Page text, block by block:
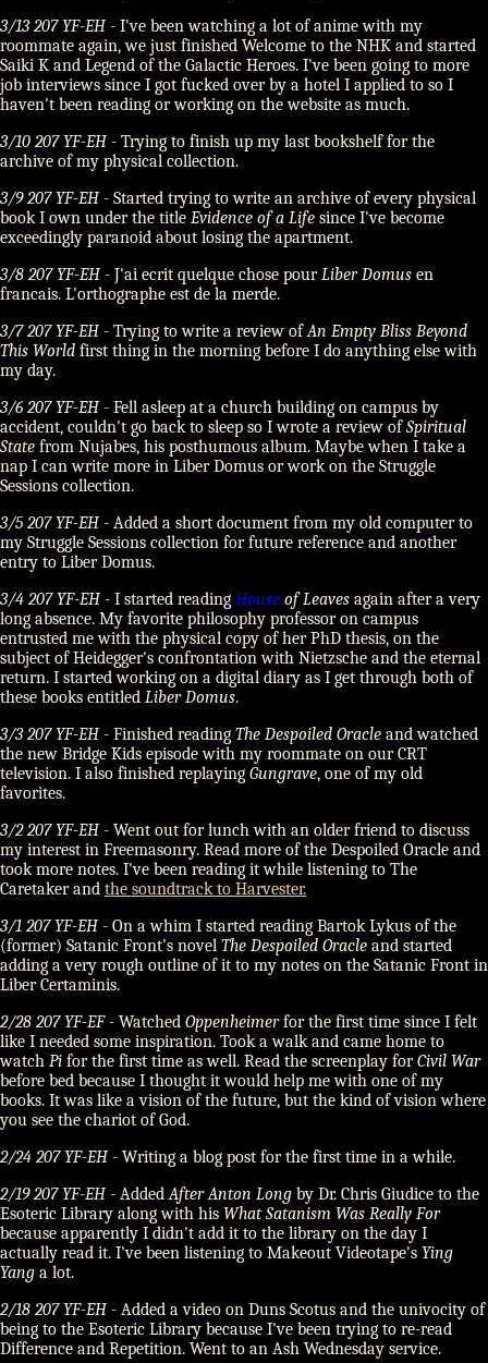
3/13 207 YF-EH - I've been watching a lot of anime with my
roommate again, we just finished Welcome to the NHK and started
Saiki K and Legend of the Galactic Heroes. I've been going to more
job interviews since I got fucked over by a hotel I applied to so I
haven't been reading or working on the website as much.
3/10 207 YF-EH - Trying to finish up my last bookshelf for the
archive of my physical collection.
3/9 207 YF-EH - Started trying to write an archive of every physical
book I own under the title Evidence of a Life since I've become
exceedingly paranoid about losing the apartment.
3/8 207 YF-EH - J'ai ecrit quelque chose pourLiber Domus en
francais. L'orthographe est de la merde.
3/7 207 YF-EH - Trying to write a review ofAn Empty Bliss Beyond
This World first thing in the morning before I do anything else with
my day.
3/6 207 YF-EH - Fell asleep at a church building on campus by
accident, couldn't go back to sleep so I wrote a review ofSpiritual
State from Nujabes, his posthumous album. Maybe when I take a
nap I can write more in Liber Domus or work on the Struggle
Sessions collection.
3/5 207 YF-EH - Added a short document from my old computer to
my Struggle Sessions collection for future reference and another
entry to Liber Domus.
3/4 207 YF-EH - I started reading House of Leaves again after a very
long absence. My favorite philosophy professor on campus
entrusted me with the physical copy of her PhD thesis, on the
subject of Heidegger's confrontation with Nietzsche and the eternal
return. I started working on a digital diary as I get through both of
these books entitled Liber Domus.
3/3 207 YF-EH - Finished reading The Despoiled Oracle and watched
the new Bridge Kids episode with my roommate on our CRT
television. I also finished replaying Gungrave, one of my old
favorites.
3/2 207 YF-EH - Went out for lunch with an older friend to discuss
my interest in Freemasonry. Read more of the Despoiled Oracle and
took more notes. I've been reading it while listening to The
Caretaker and the soundtrack to Harvester.
3/1 207 YF-EH - On a whim I started reading Bartok Lykus of the
(former) Satanic Front's novel The Despoiled Oracle and started
adding a very rough outline of it to my notes on the Satanic Front in
Liber Certaminis.
2/28 207 YF-EF- Watched Oppenheimerfor the first time since I felt
like I needed some inspiration. Took a walk and came home to
watch Pi for the first time as well. Read the screenplay forCivil War
before bed because I thought it would help me with one of my
books. It was like a vision of the future, but the kind of vision where
you see the chariot of God.
2/24 207 YF-EH - Writing a blog post for the first time in a while.
2/19 207 YF-EH - AddedAfter Anton Long by Dr. Chris Giudice to the
Esoteric Library along with his What Satanism Was Really For
because apparently I didn't add it to the library on the day I
actually read it. I've been listening to Makeout Videotape's Ying
Yang a lot.
2/18 207 YF-EH - Added a video on Duns Scotus and the univocity of
being to the Esoteric Library because I've been trying to re-read
Difference and Repetition. Went to an Ash Wednesday service.